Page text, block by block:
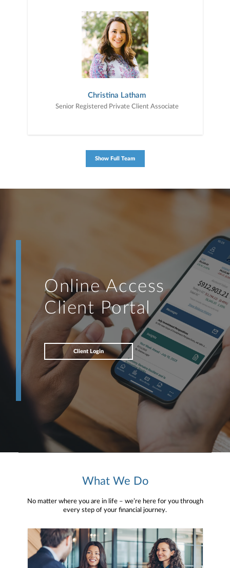
Christina Latham
Senior Registered Private Client Associate
Show Full Team
Online Access
Client Portal
Client Login
What We Do
No matter where you are in life – we’re here for you through
every step of your financial journey.